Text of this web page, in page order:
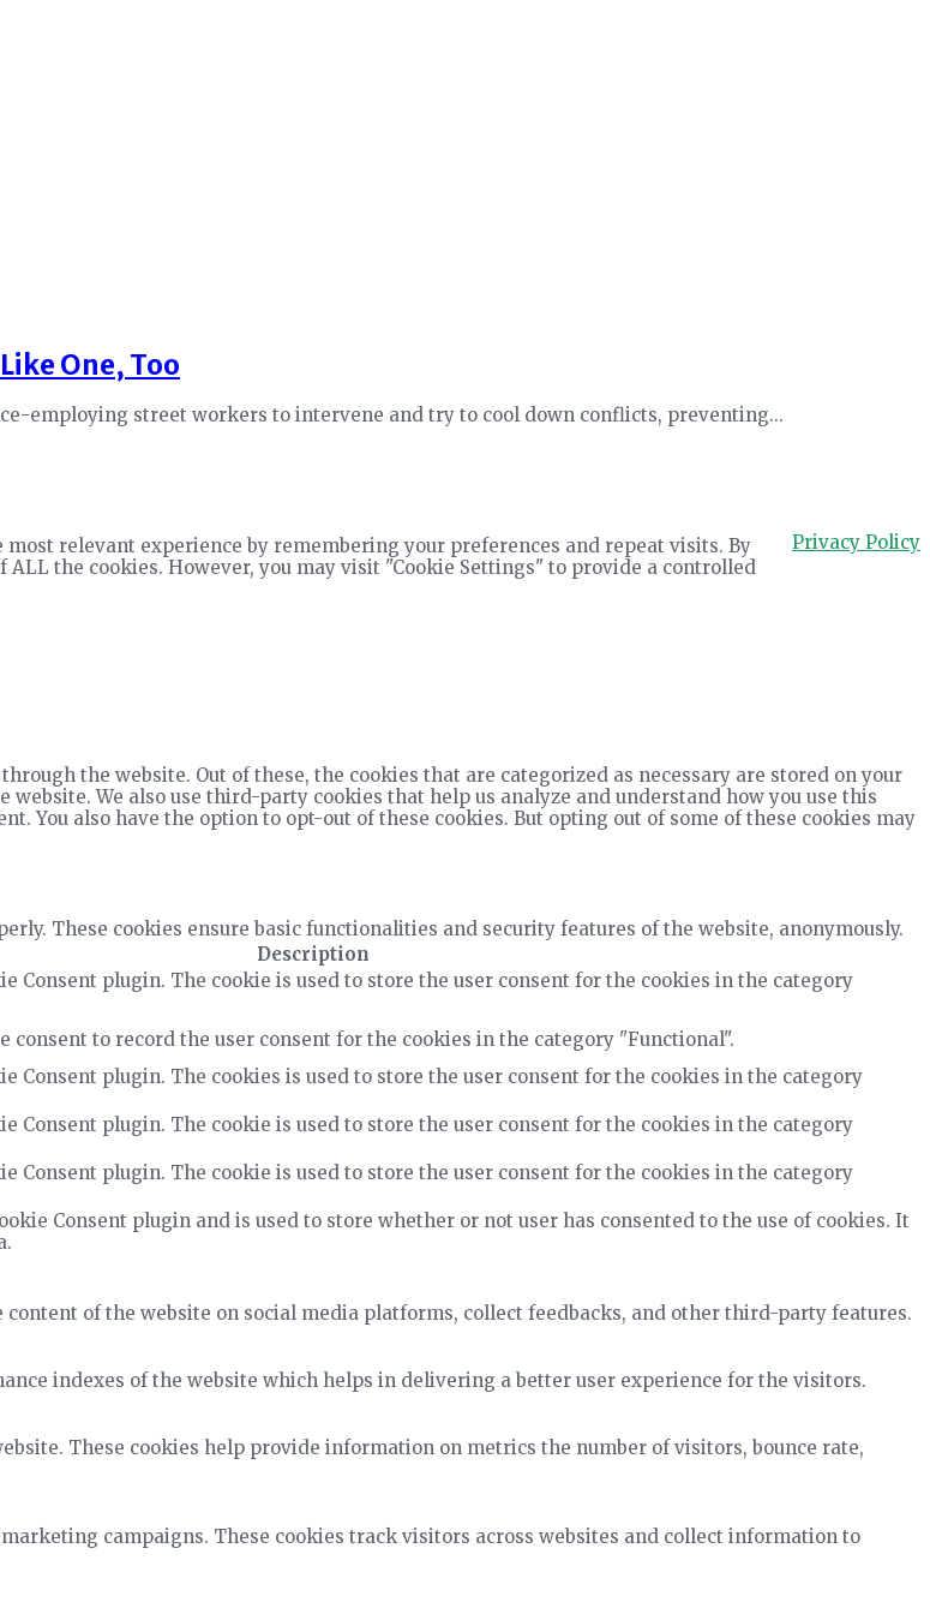
One, Too
employing street workers to intervene and try to cool down conflicts, preventing...
Privacy Policy
most relevant experience by remembering your preferences and repeat visits. By
ALL the cookies. However, you may visit "Cookie Settings" to provide a controlled
the website. Out of these, the cookies that are categorized as necessary are stored on your
We also use third-party cookies that help us analyze and understand how you use this
You also have the option to opt-out of these cookies. But opting out of some of these cookies may
These cookies ensure basic functionalities and security features of the website, anonymously.
Description
Consent plugin. The cookie is used to store the user consent for the cookies in the category
consent to record the user consent for the cookies in the category "Functional".
Consent plugin. The cookies is used to store the user consent for the cookies in the category
Consent plugin. The cookie is used to store the user consent for the cookies in the category
Consent plugin. The cookie is used to store the user consent for the cookies in the category
Consent plugin and is used to store whether or not user has consented to the use of cookies. It
of the website on social media platforms, collect feedbacks, and other third-party features.
indexes of the website which helps in delivering a better user experience for the visitors.
These cookies help provide information on metrics the number of visitors, bounce rate,
campaigns. These cookies track visitors across websites and collect information to